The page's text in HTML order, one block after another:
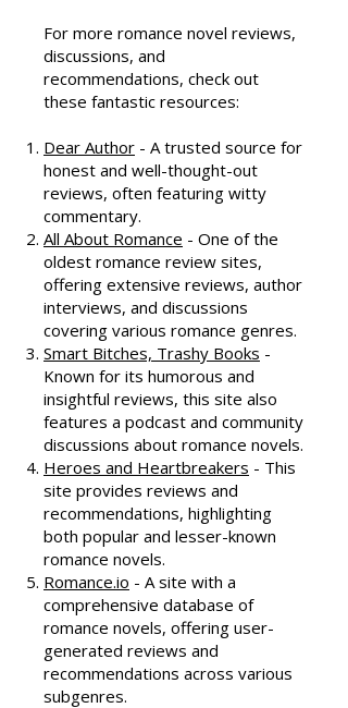
For more romance novel reviews,
discussions, and
recommendations, check out
these fantastic resources:
Dear Author - A trusted source for
honest and well-thought-out
reviews, often featuring witty
commentary.
All About Romance - One of the
oldest romance review sites,
offering extensive reviews, author
interviews, and discussions
covering various romance genres.
Smart Bitches, Trashy Books -
Known for its humorous and
insightful reviews, this site also
features a podcast and community
discussions about romance novels.
Heroes and Heartbreakers - This
site provides reviews and
recommendations, highlighting
both popular and lesser-known
romance novels.
Romance.io - A site with a
comprehensive database of
romance novels, offering user-
generated reviews and
recommendations across various
subgenres.